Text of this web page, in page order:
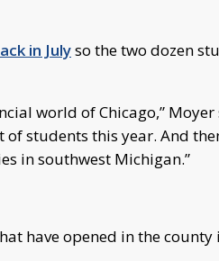
in Julyso the two dozen
world of Chicago,” Moyer
students this year. And
in southwest Michigan.”
have opened in the county